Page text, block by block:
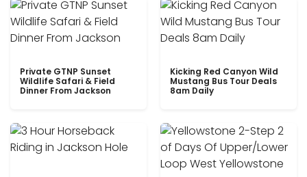
Private GTNP Sunset
Wildlife Safari & Field
Dinner From Jackson
Kicking Red Canyon Wild
Mustang Bus Tour Deals
8am Daily